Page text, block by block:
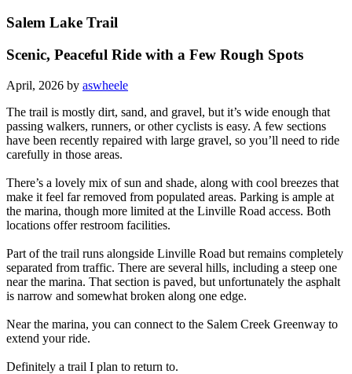
Salem Lake Trail
Scenic, Peaceful Ride with a Few Rough Spots
April, 2026 by aswheele
The trail is mostly dirt, sand, and gravel, but it’s wide enough that
passing walkers, runners, or other cyclists is easy. A few sections
have been recently repaired with large gravel, so you’ll need to ride
carefully in those areas.
There’s a lovely mix of sun and shade, along with cool breezes that
make it feel far removed from populated areas. Parking is ample at
the marina, though more limited at the Linville Road access. Both
locations offer restroom facilities.
Part of the trail runs alongside Linville Road but remains completely
separated from traffic. There are several hills, including a steep one
near the marina. That section is paved, but unfortunately the asphalt
is narrow and somewhat broken along one edge.
Near the marina, you can connect to the Salem Creek Greenway to
extend your ride.
Definitely a trail I plan to return to.